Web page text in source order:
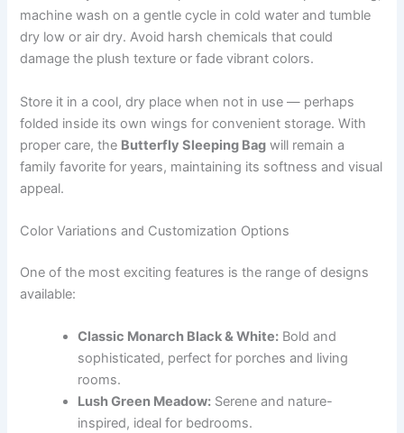
machine wash on a gentle cycle in cold water and tumble
dry low or air dry. Avoid harsh chemicals that could
damage the plush texture or fade vibrant colors.
Store it in a cool, dry place when not in use — perhaps
folded inside its own wings for convenient storage. With
proper care, the Butterfly Sleeping Bag will remain a
family favorite for years, maintaining its softness and visual
appeal.
Color Variations and Customization Options
One of the most exciting features is the range of designs
available:
Classic Monarch Black & White: Bold and
sophisticated, perfect for porches and living
rooms.
Lush Green Meadow: Serene and nature-
inspired, ideal for bedrooms.